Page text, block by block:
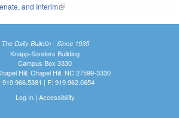
and Interim(link is external)
The Daily Bulletin - Since 1935
Knapp-Sanders Building
Campus Box 3330
Hill, Chapel Hill, NC 27599-3330
919.966.5381 | F: 919.962.0654
Log In| Accessibility